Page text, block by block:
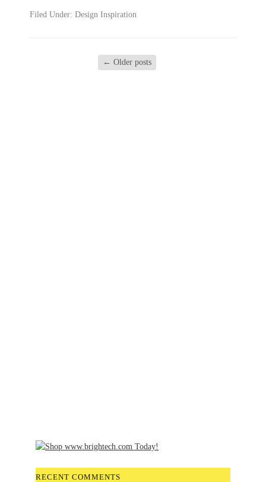
Filed Under: Design Inspiration
← Older posts
RECENT COMMENTS